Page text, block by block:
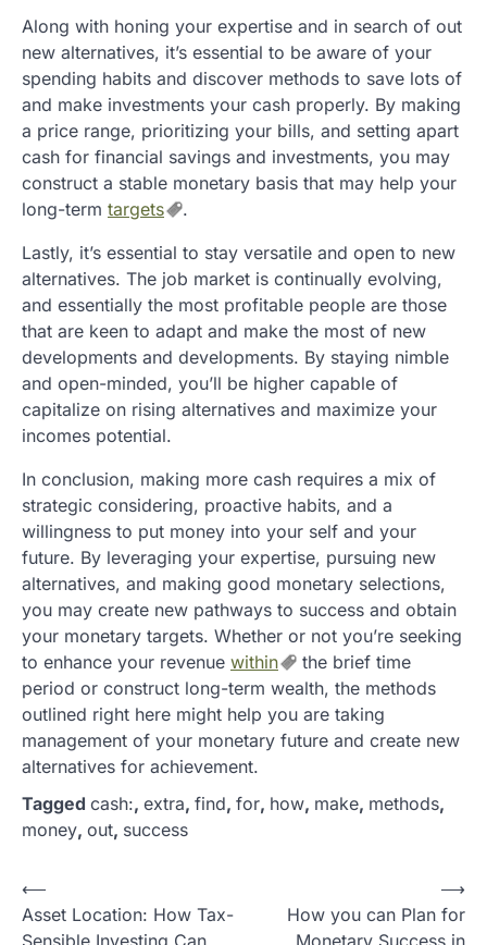
Along with honing your expertise and in search of out
new alternatives, it’s essential to be aware of your
spending habits and discover methods to save lots of
and make investments your cash properly. By making
a price range, prioritizing your bills, and setting apart
cash for financial savings and investments, you may
construct a stable monetary basis that may help your
long-term targets
.
Lastly, it’s essential to stay versatile and open to new
alternatives. The job market is continually evolving,
and essentially the most profitable people are those
that are keen to adapt and make the most of new
developments and developments. By staying nimble
and open-minded, you’ll be higher capable of
capitalize on rising alternatives and maximize your
incomes potential.
In conclusion, making more cash requires a mix of
strategic considering, proactive habits, and a
willingness to put money into your self and your
future. By leveraging your expertise, pursuing new
alternatives, and making good monetary selections,
you may create new pathways to success and obtain
your monetary targets. Whether or not you’re seeking
to enhance your revenue within
the brief time
period or construct long-term wealth, the methods
outlined right here might help you are taking
management of your monetary future and create new
alternatives for achievement.
Tagged cash:, extra, find, for, how, make, methods,
money, out, success
P
o
⟵
Asset Location: How Tax-
Sensible Investing Can
How you can Plan for
Monetary Success in
⟶